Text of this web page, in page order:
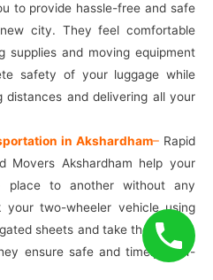
to provide hassle-free and safe
city. They feel comfortable
supplies and moving equipment
safety of your luggage while
distances and delivering all your
in Akshardham–Rapid
Movers Akshardham help your
place to another without any
your two-wheeler vehicle using
sheets and take them into a
ensure safe and timely door-